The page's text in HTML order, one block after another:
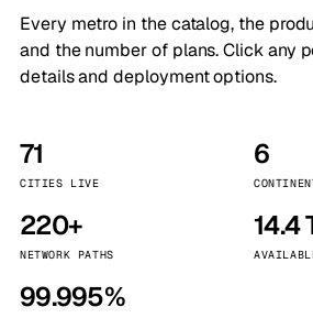
Every metro in the catalog, the
and the number of plans. Click any
details and deployment options.
71
CITIES LIVE
6
220+
NETWORK PATHS
14.4
99.995%